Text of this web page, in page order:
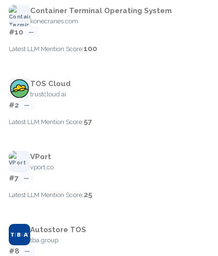
Container Terminal Operating System
konecranes.com
#10 —
Latest LLM Mention Score:100
TOS Cloud
trustcloud.ai
#2 —
Latest LLM Mention Score:57
VPort
vport.co
#7 —
Latest LLM Mention Score:25
Autostore TOS
tba.group
#8 —